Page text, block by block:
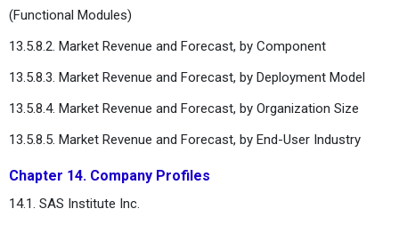
(Functional Modules)
13.5.8.2. Market Revenue and Forecast, by Component
13.5.8.3. Market Revenue and Forecast, by Deployment Model
13.5.8.4. Market Revenue and Forecast, by Organization Size
13.5.8.5. Market Revenue and Forecast, by End-User Industry
Chapter 14. Company Profiles
14.1. SAS Institute Inc.